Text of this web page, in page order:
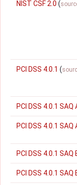
NIST CSF 2.0 (
PCI DSS 4.0.1 (
PCI DSS 4.0.1 SAQ
PCI DSS 4.0.1 SAQ
PCI DSS 4.0.1 SAQ
PCI DSS 4.0.1 SAQ